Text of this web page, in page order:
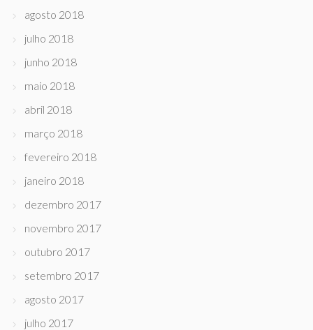
agosto 2018
julho 2018
junho 2018
maio 2018
abril 2018
março 2018
fevereiro 2018
janeiro 2018
dezembro 2017
novembro 2017
outubro 2017
setembro 2017
agosto 2017
julho 2017